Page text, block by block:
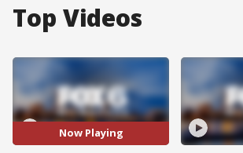
Top Videos
Now Playing